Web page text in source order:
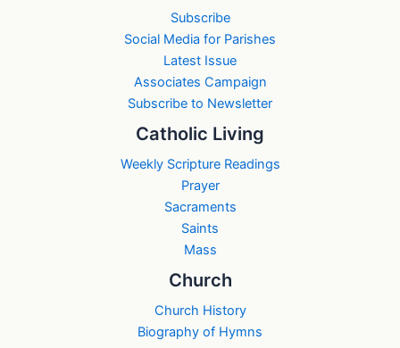
Subscribe
Social Media for Parishes
Latest Issue
Associates Campaign
Subscribe to Newsletter
Catholic Living
Weekly Scripture Readings
Prayer
Sacraments
Saints
Mass
Church
Church History
Biography of Hymns